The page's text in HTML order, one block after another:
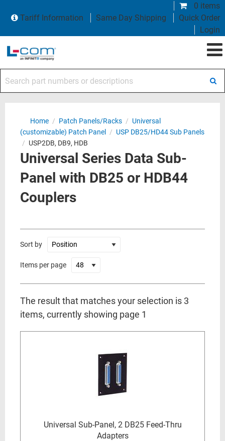
0 items
Tariff Information
Same Day Shipping
Quick Order
Login
Home / Patch Panels/Racks / Universal
(customizable) Patch Panel
/ USP DB25/HD44 Sub Panels
/ USP2DB, DB9, HDB
Universal Series Data Sub-
Panel with DB25 or HDB44
Couplers
Sort by
Items per page
The result that matches your selection is 3
items, currently showing page 1
Universal Sub-Panel, 2 DB25 Feed-Thru
Adapters